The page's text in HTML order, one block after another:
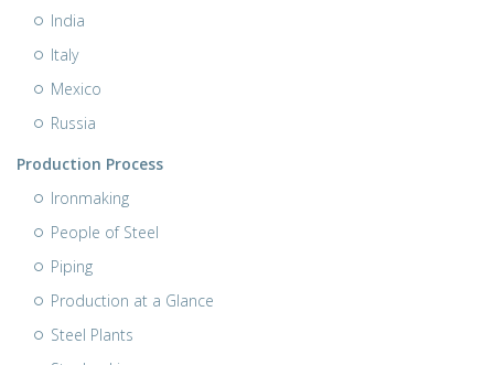
India
Italy
Mexico
Russia
Production Process
Ironmaking
People of Steel
Piping
Production at a Glance
Steel Plants